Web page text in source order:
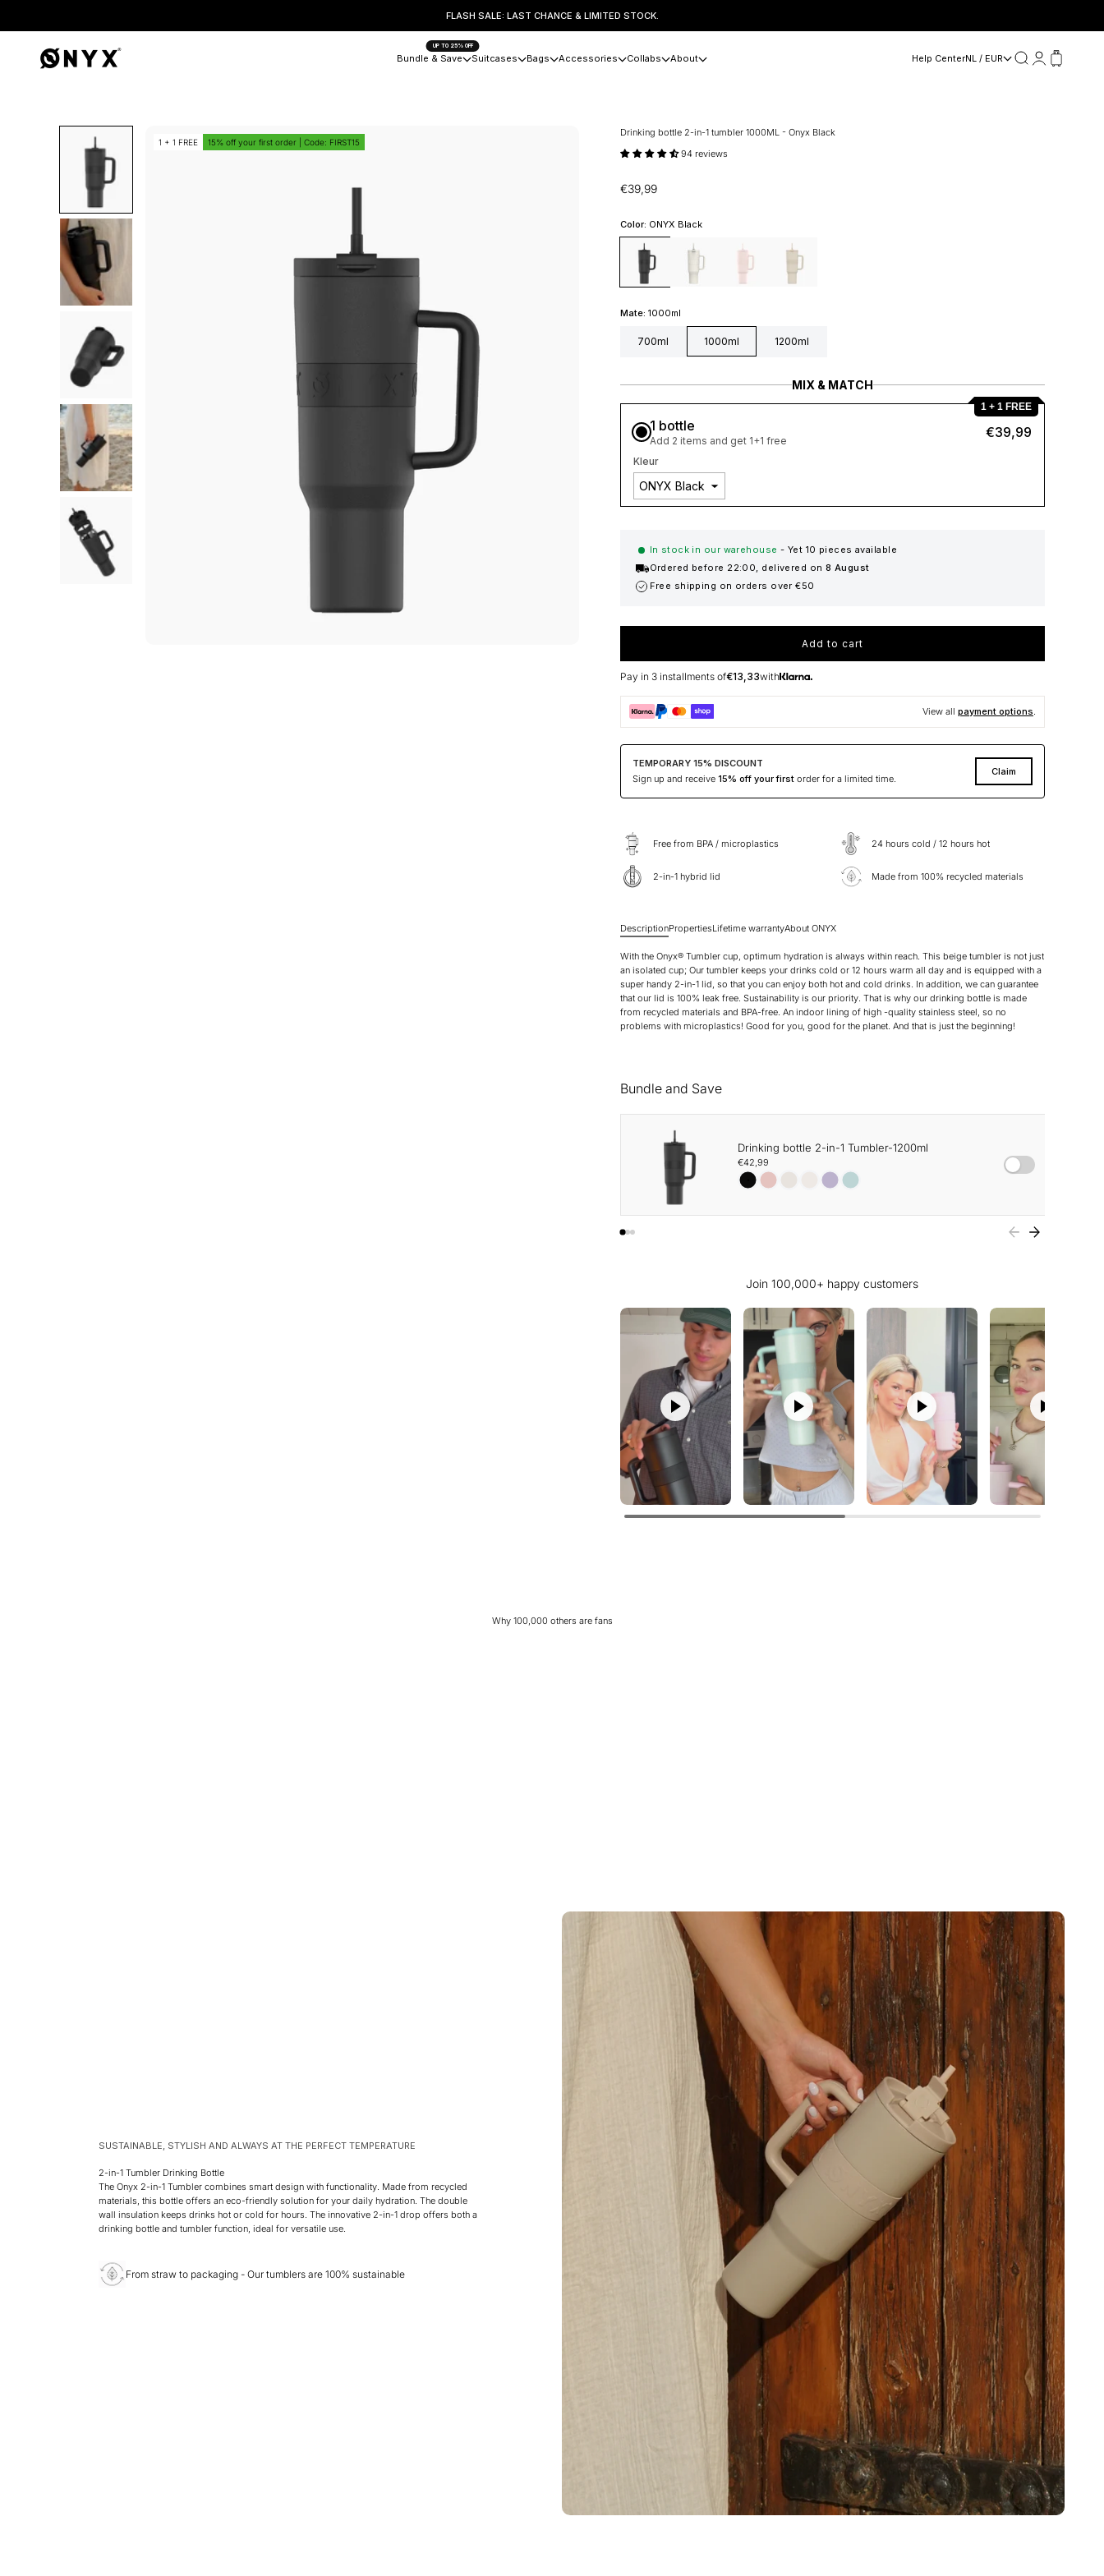
FLASH SALE: LAST CHANCE & LIMITED STOCK.
UP TO 25% OFF
Bundle & Save Suitcases Bags Accessories Collabs About
Onyx Help CenterNL / EUR SearchLoginCart
1 + 1 FREE 15% off your first order | Code: FIRST15
Drinking bottle 2-in-1 tumbler 1000ML - Onyx Black
94 reviews
Sale price
€39,99
Color: ONYX Black
ONYX Black Coco White Sand beige
Mate: 1000ml
700ml 1000ml 1200ml
MIX & MATCH
1 + 1 FREE
1 bottle
Add 2 items and get 1+1 free
€39,99
Kleur
In stock in our warehouse - Yet 10 pieces available
Ordered before 22:00, delivered on 8 August
Free shipping on orders over €50
Add to cart
Pay in 3 installments of€13,33with
View all payment options.
TEMPORARY 15% DISCOUNT
Sign up and receive 15% off your firstorder for a limited time.
Claim
Free from BPA / microplastics 24 hours cold / 12 hours hot
2-in-1 hybrid lid Made from 100% recycled materials
DescriptionPropertiesLifetime warrantyAbout ONYX
With the Onyx® Tumbler cup, optimum hydration is always within reach. This beige tumbler is not just
an isolated cup; Our tumbler keeps your drinks cold or 12 hours warm all day and is equipped with a
super handy 2-in-1 lid, so that you can enjoy both hot and cold drinks. In addition, we can guarantee
that our lid is 100% leak free. Sustainability is our priority. That is why our drinking bottle is made
from recycled materials and BPA-free. An indoor lining of high -quality stainless steel, so no
problems with microplastics! Good for you, good for the planet. And that is just the beginning!
Bundle and Save
Drinking bottle 2-in-1 Tumbler-1200ml
€42,99
Join 100,000+ happy customers
Why 100,000 others are fans
SUSTAINABLE, STYLISH AND ALWAYS AT THE PERFECT TEMPERATURE
2-in-1 Tumbler Drinking Bottle
The Onyx 2-in-1 Tumbler combines smart design with functionality. Made from recycled
materials, this bottle offers an eco-friendly solution for your daily hydration. The double
wall insulation keeps drinks hot or cold for hours. The innovative 2-in-1 drop offers both a
drinking bottle and tumbler function, ideal for versatile use.
From straw to packaging - Our tumblers are 100% sustainable